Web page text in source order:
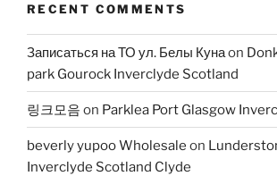
RECENT COMMENTS
Записаться на ТО ул. Белы Кунаon
park Gourock Inverclyde Scotland
링크모음 on Parklea Port Glasgow
beverly yupoo Wholesale on
Inverclyde Scotland Clyde